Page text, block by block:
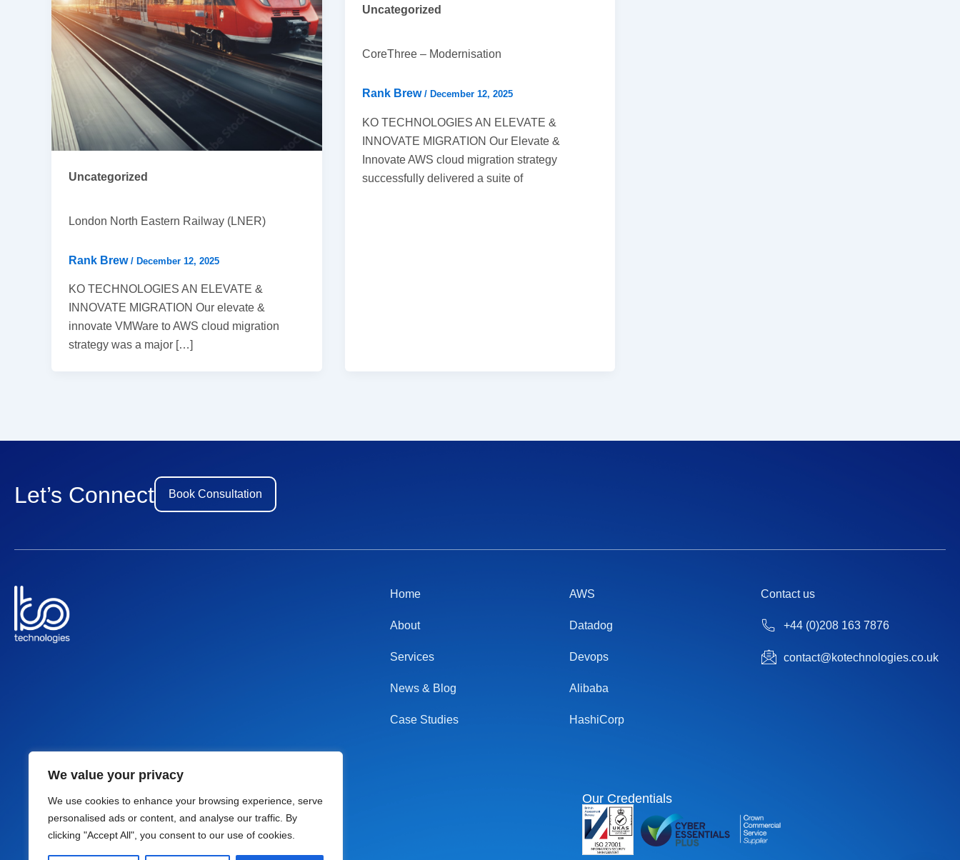
We value your privacy
We use cookies to enhance your browsing experience, serve
personalised ads or content, and analyse our traffic. By
clicking "Accept All", you consent to our use of cookies.
Uncategorized
London North Eastern Railway (LNER)
Rank Brew / December 12, 2025
KO TECHNOLOGIES AN ELEVATE &
INNOVATE MIGRATION Our elevate &
innovate VMWare to AWS cloud migration
strategy was a major […]
Uncategorized
CoreThree – Modernisation
Rank Brew / December 12, 2025
KO TECHNOLOGIES AN ELEVATE &
INNOVATE MIGRATION Our Elevate &
Innovate AWS cloud migration strategy
successfully delivered a suite of
Let’s Connect Book Consultation
Home
About
Services
News & Blog
Case Studies
AWS
Datadog
Devops
Alibaba
HashiCorp
Contact us
+44 (0)208 163 7876
contact@kotechnologies.co.uk
Our Credentials
Follow Us
L
i
n
A
w
s
I
c
o
F
c